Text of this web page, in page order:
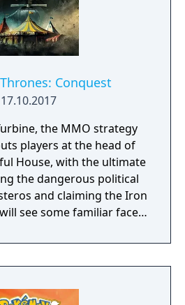
Conquest
17.10.2017
the MMO strategy
players at the head of
House, with the ultimate
the dangerous political
and claiming the Iron
see some familiar faces
Targaryen, Tyrion
Snow. Game of Thrones:
later this year.